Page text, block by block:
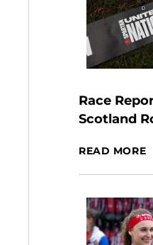
Race
Scotland
READ MORE